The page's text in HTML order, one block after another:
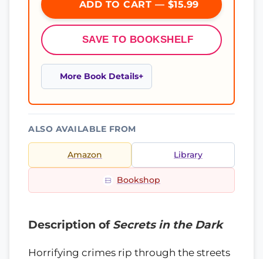
ADD TO CART — $15.99
SAVE TO BOOKSHELF
More Book Details
ALSO AVAILABLE FROM
Amazon Library
Bookshop
Description of Secrets in the Dark
Horrifying crimes rip through the streets